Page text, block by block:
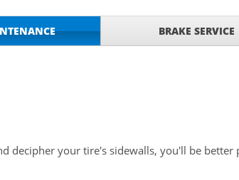
BRAKE SERVICE
decipher your tire's sidewalls, you'll be better